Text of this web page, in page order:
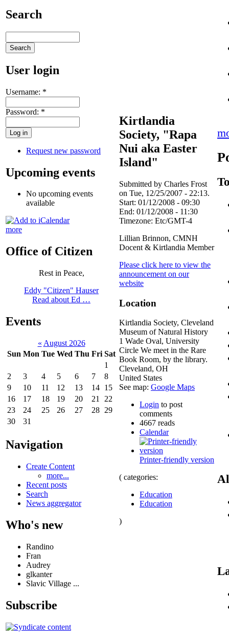
Search
User login
Username: *
Password: *
Request new password
Upcoming events
No upcoming events
available
more
Office of Citizen
Rest in Peace,
Eddy "Citizen" Hauser
Read about Ed …
Events
« August 2026
Sun Mon Tue Wed Thu Fri Sat
1
2
3 4 5 6 7
8
9
10 11 12 13 14 15
16
17 18 19 20 21
22
23
24 25 26 27 28 29
30
31
Navigation
Create Content
more...
Recent posts
Search
News aggregator
Who's new
Randino
Fran
Audrey
glkanter
Slavic Village ...
Subscribe
Kirtlandia
Society, "Rapa
Nui aka Easter
Island"
Submitted by Charles Frost
on Tue, 12/25/2007 - 22:13.
Start: 01/12/2008 - 09:30
End: 01/12/2008 - 11:30
Timezone: Etc/GMT-4
Lillian Brinnon, CMNH
Docent & Kirtlandia Member
Please click here to view the
announcement on our
website
Location
Kirtlandia Society, Cleveland
Museum of Natural History
1 Wade Oval, University
Circle We meet in the Rare
Book Room, by the library.
Cleveland, OH
United States
See map: Google Maps
Login to post
comments
4667 reads
Calendar
Printer-friendly version
( categories:
Education
Education
)